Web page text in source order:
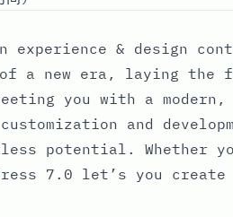
experience & design
of a new era, laying the
you with a
and
potential. Whether
7.0 let’s you